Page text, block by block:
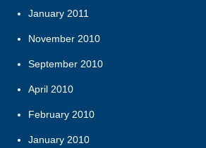
January 2011
November 2010
September 2010
April 2010
February 2010
January 2010